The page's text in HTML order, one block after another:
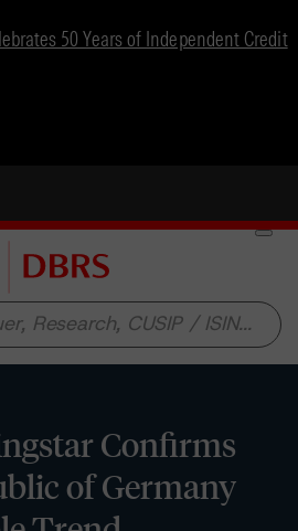
50 Years of Independent Credit
Confirms
of Germany